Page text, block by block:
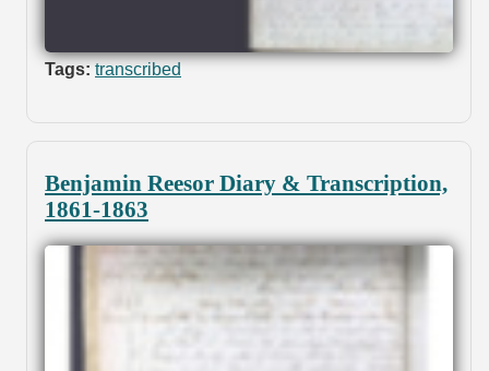
Tags: transcribed
Benjamin Reesor Diary & Transcription,
1861-1863